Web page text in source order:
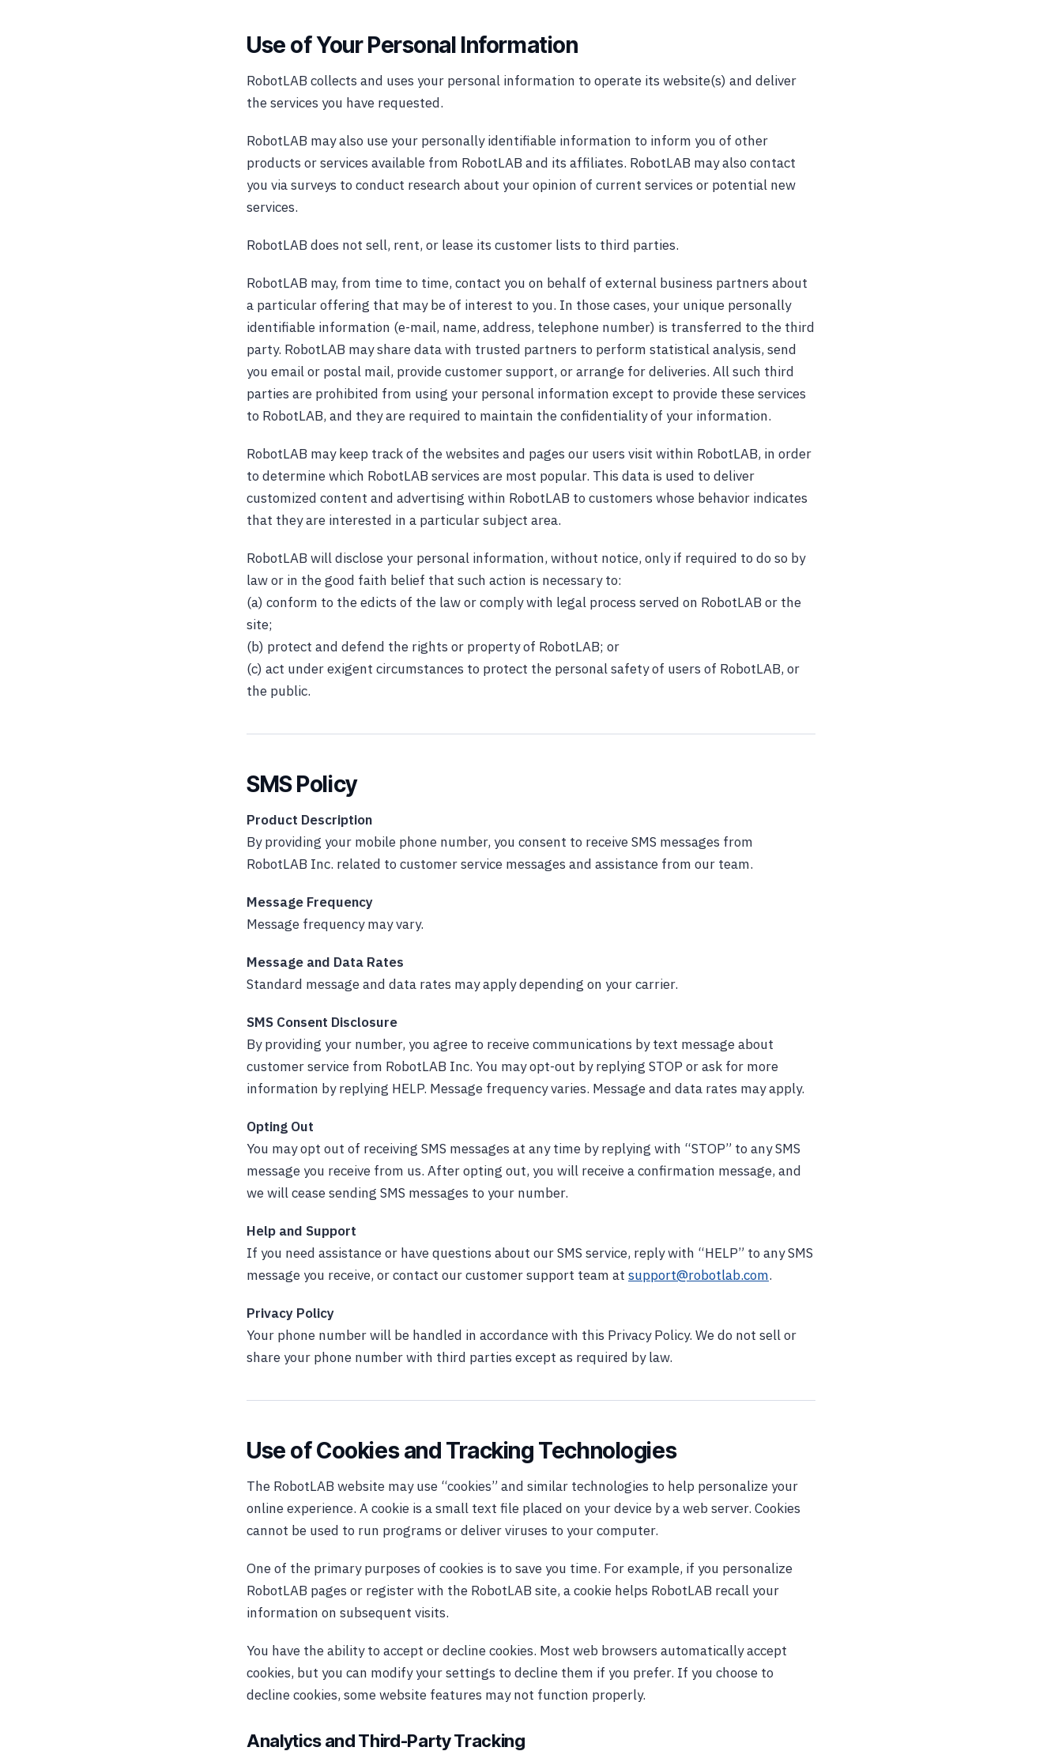
Use of Your Personal Information
RobotLAB collects and uses your personal information to operate its website(s) and deliver
the services you have requested.
RobotLAB may also use your personally identifiable information to inform you of other
products or services available from RobotLAB and its affiliates. RobotLAB may also contact
you via surveys to conduct research about your opinion of current services or potential new
services.
RobotLAB does not sell, rent, or lease its customer lists to third parties.
RobotLAB may, from time to time, contact you on behalf of external business partners about
a particular offering that may be of interest to you. In those cases, your unique personally
identifiable information (e-mail, name, address, telephone number) is transferred to the third
party. RobotLAB may share data with trusted partners to perform statistical analysis, send
you email or postal mail, provide customer support, or arrange for deliveries. All such third
parties are prohibited from using your personal information except to provide these services
to RobotLAB, and they are required to maintain the confidentiality of your information.
RobotLAB may keep track of the websites and pages our users visit within RobotLAB, in order
to determine which RobotLAB services are most popular. This data is used to deliver
customized content and advertising within RobotLAB to customers whose behavior indicates
that they are interested in a particular subject area.
RobotLAB will disclose your personal information, without notice, only if required to do so by
law or in the good faith belief that such action is necessary to:
(a) conform to the edicts of the law or comply with legal process served on RobotLAB or the
site;
(b) protect and defend the rights or property of RobotLAB; or
(c) act under exigent circumstances to protect the personal safety of users of RobotLAB, or
the public.
SMS Policy
Product Description
By providing your mobile phone number, you consent to receive SMS messages from
RobotLAB Inc. related to customer service messages and assistance from our team.
Message Frequency
Message frequency may vary.
Message and Data Rates
Standard message and data rates may apply depending on your carrier.
SMS Consent Disclosure
By providing your number, you agree to receive communications by text message about
customer service from RobotLAB Inc. You may opt-out by replying STOP or ask for more
information by replying HELP. Message frequency varies. Message and data rates may apply.
Opting Out
You may opt out of receiving SMS messages at any time by replying with “STOP” to any SMS
message you receive from us. After opting out, you will receive a confirmation message, and
we will cease sending SMS messages to your number.
Help and Support
If you need assistance or have questions about our SMS service, reply with “HELP” to any SMS
message you receive, or contact our customer support team at support@robotlab.com.
Privacy Policy
Your phone number will be handled in accordance with this Privacy Policy. We do not sell or
share your phone number with third parties except as required by law.
Use of Cookies and Tracking Technologies
The RobotLAB website may use “cookies” and similar technologies to help personalize your
online experience. A cookie is a small text file placed on your device by a web server. Cookies
cannot be used to run programs or deliver viruses to your computer.
One of the primary purposes of cookies is to save you time. For example, if you personalize
RobotLAB pages or register with the RobotLAB site, a cookie helps RobotLAB recall your
information on subsequent visits.
You have the ability to accept or decline cookies. Most web browsers automatically accept
cookies, but you can modify your settings to decline them if you prefer. If you choose to
decline cookies, some website features may not function properly.
Analytics and Third-Party Tracking